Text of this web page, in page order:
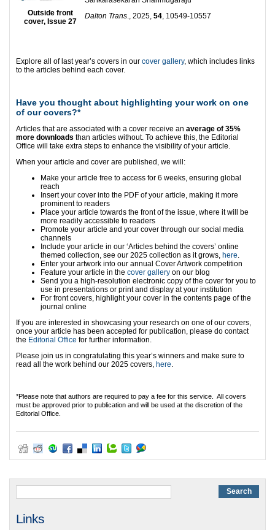
Outside front
cover, Issue 27
Dalton Trans., 2025, 54, 10549-10557
Explore all of last year’s covers in our cover gallery, which includes links
to the articles behind each cover.
Have you thought about highlighting your work on one
of our covers?*
Articles that are associated with a cover receive an average of 35%
more downloads than articles without. To achieve this, the Editorial
Office will take extra steps to enhance the visibility of your article.
When your article and cover are published, we will:
Make your article free to access for 6 weeks, ensuring global
reach
Insert your cover into the PDF of your article, making it more
prominent to readers
Place your article towards the front of the issue, where it will be
more readily accessible to readers
Promote your article and your cover through our social media
channels
Include your article in our ‘Articles behind the covers’ online
themed collection, see our 2025 collection as it grows, here.
Enter your artwork into our annual Cover Artwork competition
Feature your article in the cover gallery on our blog
Send you a high-resolution electronic copy of the cover for you to
use in presentations or print and display at your institution
For front covers, highlight your cover in the contents page of the
journal online
If you are interested in showcasing your research on one of our covers,
once your article has been accepted for publication, please do contact
the Editorial Office for further information.
Please join us in congratulating this year’s winners and make sure to
read all the work behind our 2025 covers, here.
*Please note that authors are required to pay a fee for this service. All covers
must be approved prior to publication and will be used at the discretion of the
Editorial Office.
Links